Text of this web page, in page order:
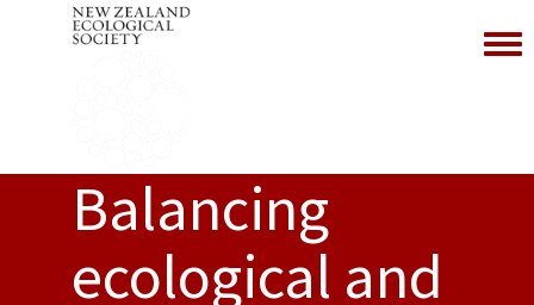
Balancing
ecological and